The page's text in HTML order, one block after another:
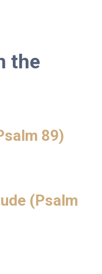
the
89)
(Psalm